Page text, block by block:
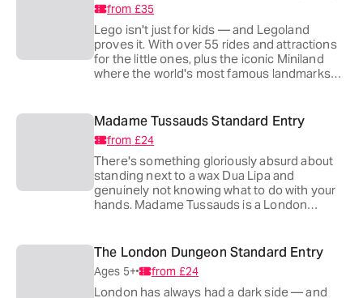
from £35
Lego isn't just for kids — and Legoland
proves it. With over 55 rides and attractions
for the little ones, plus the iconic Miniland
where the world's most famous landmarks
love with Lego in the first place.
Madame Tussauds Standard Entry
from £24
There's something gloriously absurd about
standing next to a wax Dua Lipa and
genuinely not knowing what to do with your
hands. Madame Tussauds is a London
accurate celebrity likenesses on the planet.
Two minutes from Baker Street and a world
away from ordinary.
The London Dungeon Standard Entry
Ages 5+ from £24
London has always had a dark side — and